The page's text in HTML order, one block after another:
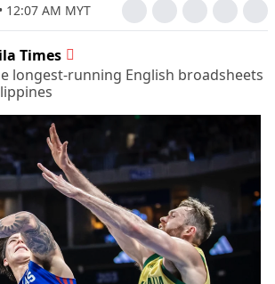
12:07 AM MYT
Times
longest-running English broadsheets